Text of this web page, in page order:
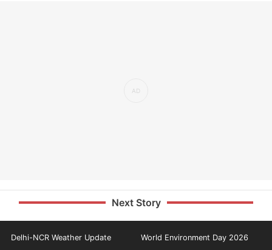
Next Story
Delhi-NCR Weather Update World Environment Day 2026